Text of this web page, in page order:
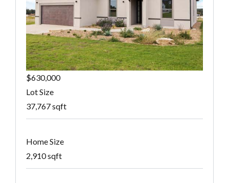
$630,000
Lot Size
37,767 sqft
Home Size
2,910 sqft